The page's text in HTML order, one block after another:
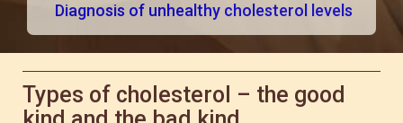
Diagnosis of unhealthy cholesterol levels
Types of cholesterol – the good